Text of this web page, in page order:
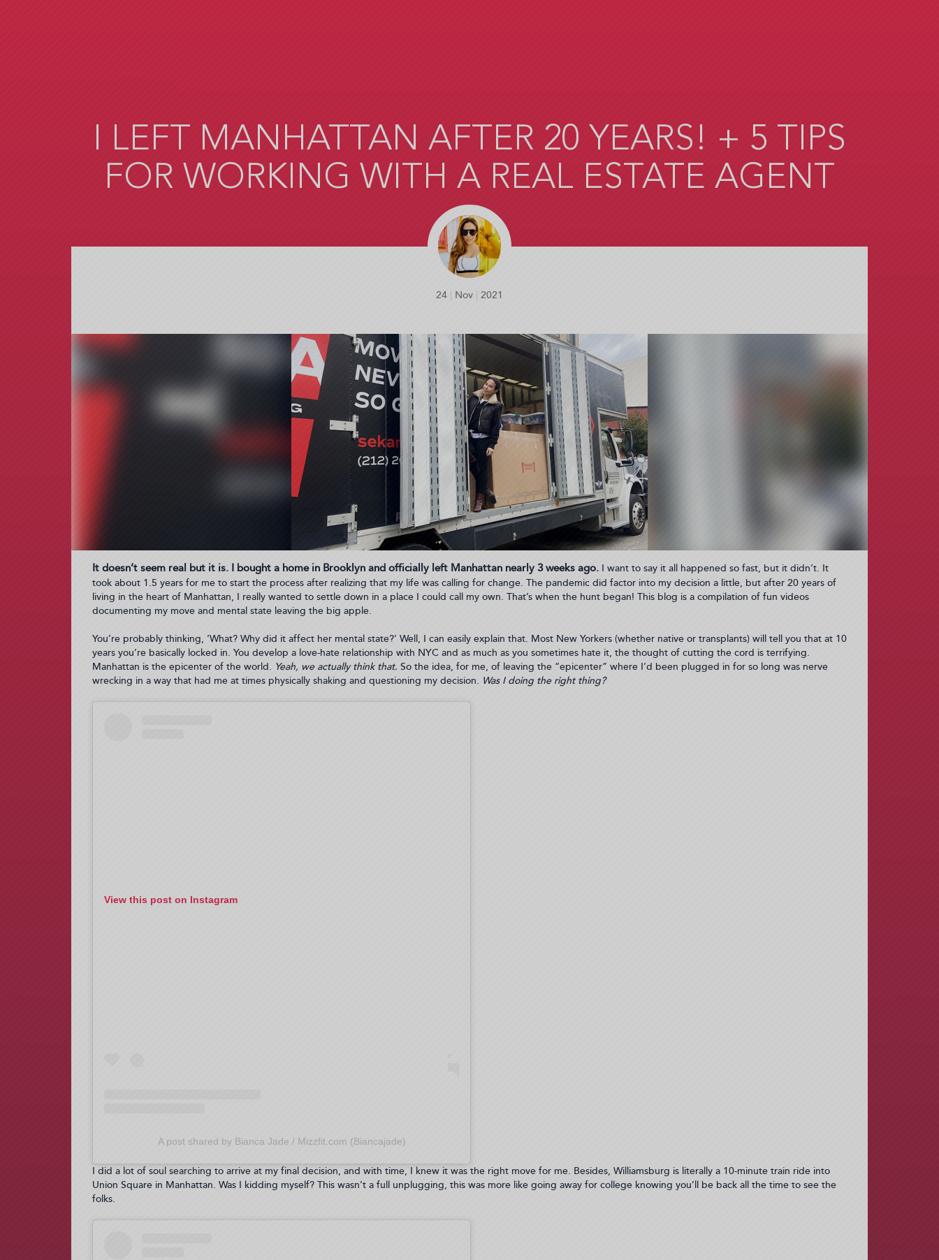
I LEFT MANHATTAN AFTER 20 YEARS! + 5 TIPS
FOR WORKING WITH A REAL ESTATE AGENT
24 Nov 2021
It doesn’t seem real but it is. I bought a home in Brooklyn and officially left Manhattan nearly 3 weeks ago. I want to say it all happened so fast, but it didn’t. It
took about 1.5 years for me to start the process after realizing that my life was calling for change. The pandemic did factor into my decision a little, but after 20 years of
living in the heart of Manhattan, I really wanted to settle down in a place I could call my own. That’s when the hunt began! This blog is a compilation of fun videos
documenting my move and mental state leaving the big apple.
You’re probably thinking, ‘What? Why did it affect her mental state?’ Well, I can easily explain that. Most New Yorkers (whether native or transplants) will tell you that at 10
years you’re basically locked in. You develop a love-hate relationship with NYC and as much as you sometimes hate it, the thought of cutting the cord is terrifying.
Manhattan is the epicenter of the world. Yeah, we actually think that. So the idea, for me, of leaving the “epicenter” where I’d been plugged in for so long was nerve
wrecking in a way that had me at times physically shaking and questioning my decision. Was I doing the right thing?
View this post on Instagram
A post shared by Bianca Jade / Mizzfit.com (Biancajade)
I did a lot of soul searching to arrive at my final decision, and with time, I knew it was the right move for me. Besides, Williamsburg is literally a 10-minute train ride into
Union Square in Manhattan. Was I kidding myself? This wasn’t a full unplugging, this was more like going away for college knowing you’ll be back all the time to see the
folks.